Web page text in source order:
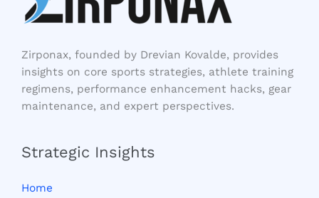
Zirponax, founded by Drevian Kovalde, provides
insights on core sports strategies, athlete training
regimens, performance enhancement hacks, gear
maintenance, and expert perspectives.
Strategic Insights
Home